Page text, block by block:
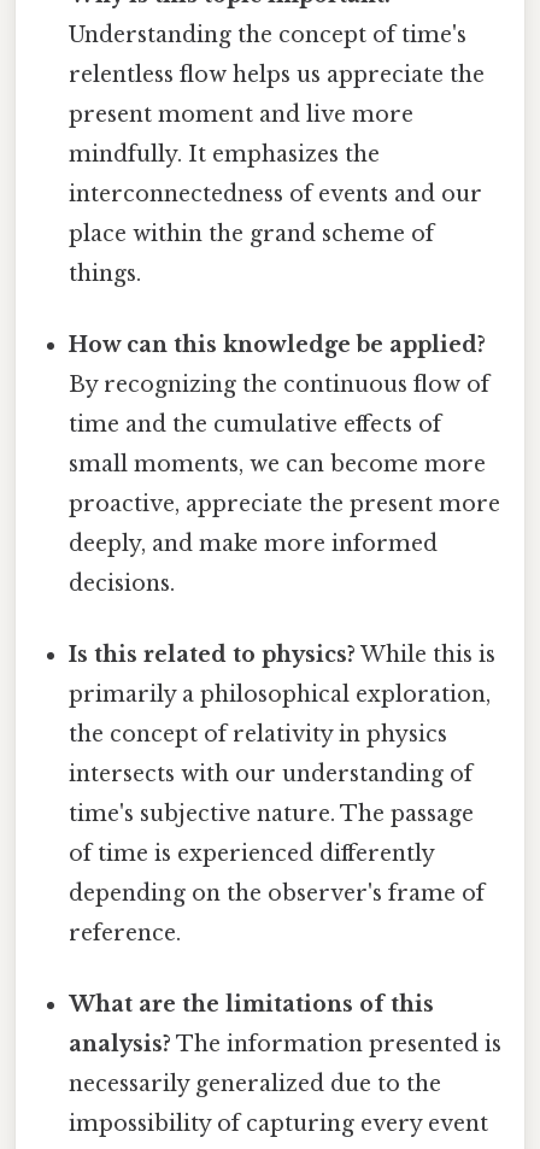
Understanding the concept of time's
relentless flow helps us appreciate the
present moment and live more
mindfully. It emphasizes the
interconnectedness of events and our
place within the grand scheme of
things.
How can this knowledge be applied?
By recognizing the continuous flow of
time and the cumulative effects of
small moments, we can become more
proactive, appreciate the present more
deeply, and make more informed
decisions.
Is this related to physics? While this is
primarily a philosophical exploration,
the concept of relativity in physics
intersects with our understanding of
time's subjective nature. The passage
of time is experienced differently
depending on the observer's frame of
reference.
What are the limitations of this
analysis? The information presented is
necessarily generalized due to the
impossibility of capturing every event